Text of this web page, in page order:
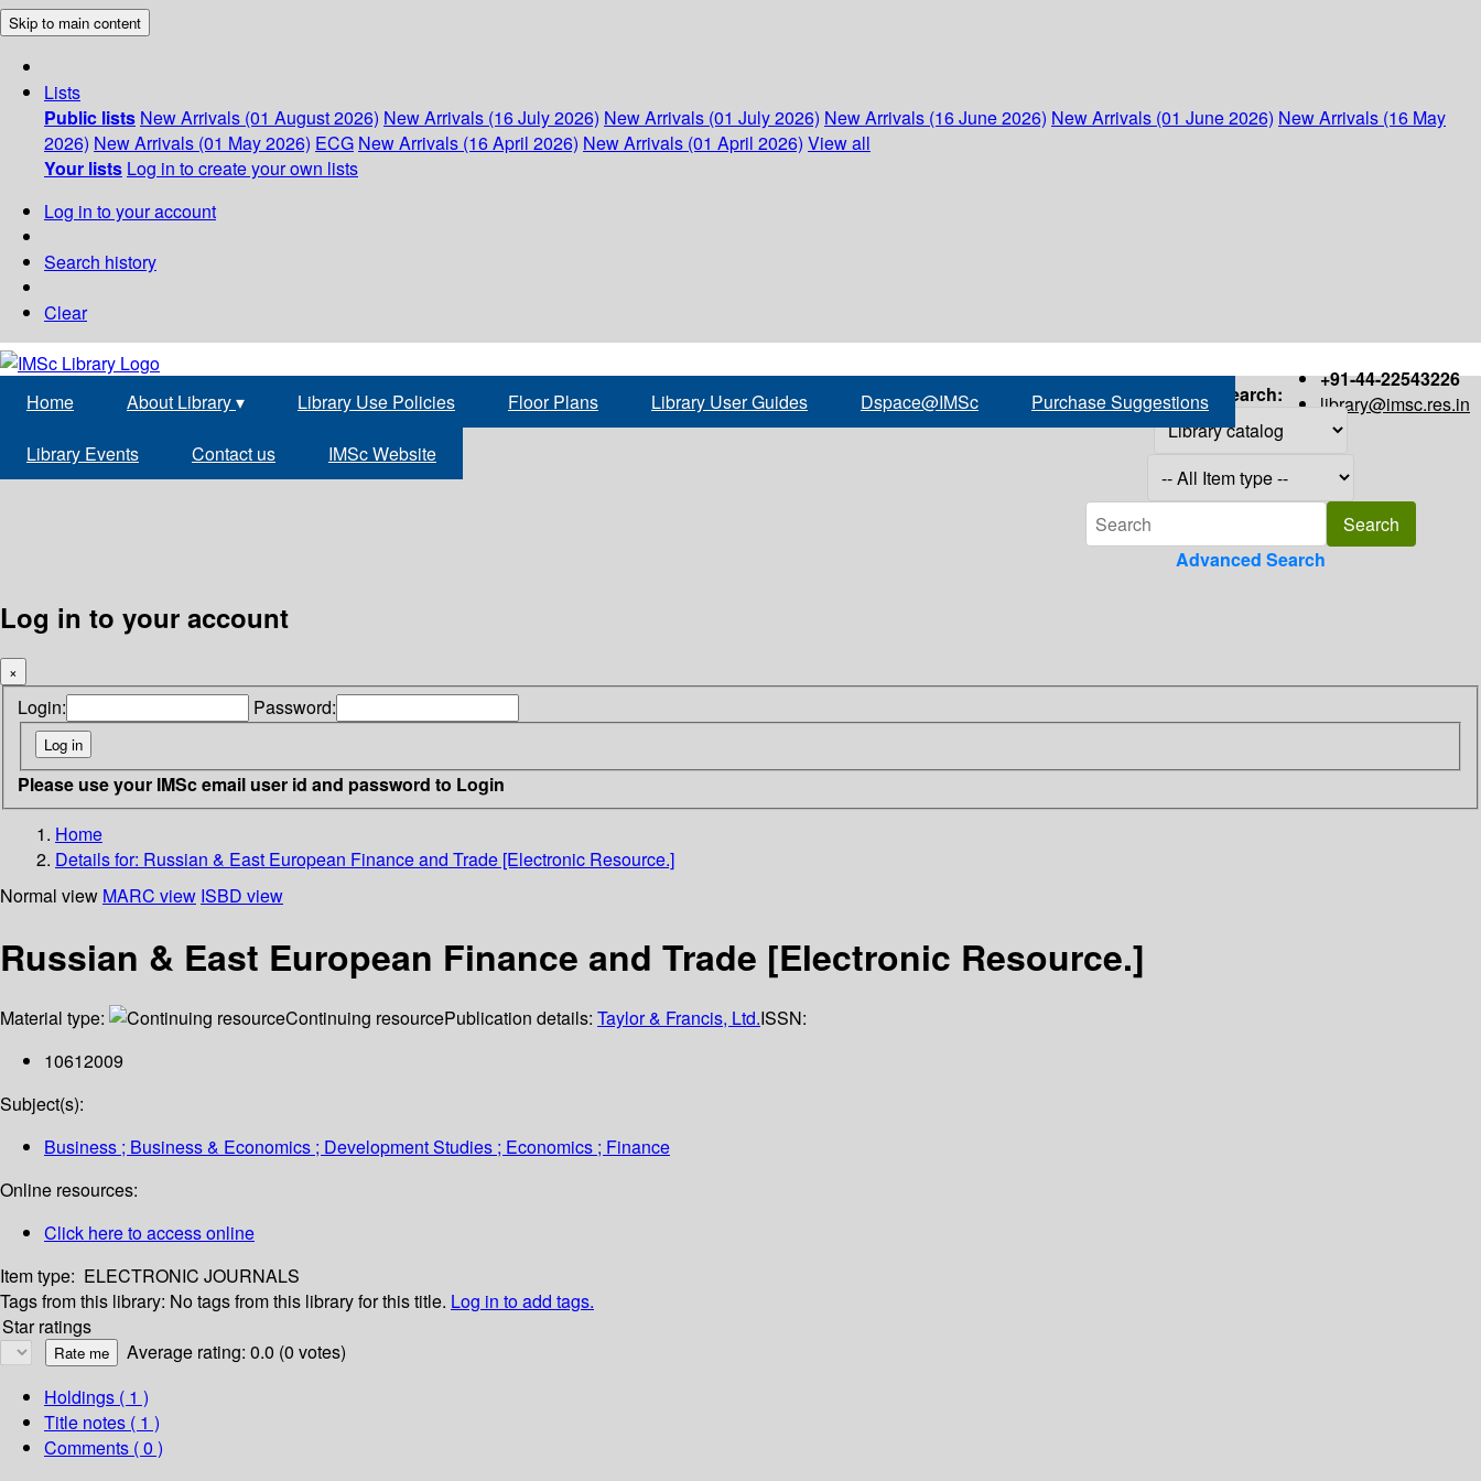
Skip to main content
Lists
Public lists New Arrivals (01 August 2026) New Arrivals (16 July 2026) New Arrivals (01 July 2026) New Arrivals (16 June 2026) New Arrivals (01 June 2026) New Arrivals (16 May
2026) New Arrivals (01 May 2026) ECG New Arrivals (16 April 2026) New Arrivals (01 April 2026) View all
Your lists Log in to create your own lists
Log in to your account
Search history
Clear
+91-44-22543226
library@imsc.res.in
Home About Library▾ Library Use Policies Floor Plans Library User Guides Dspace@IMSc Purchase Suggestions
Library Events Contact us IMSc Website
Search:
Advanced Search
Log in to your account
×
Login: Password:
Please use your IMSc email user id and password to Login
Home
Details for: Russian & East European Finance and Trade [Electronic Resource.]
Normal view MARC view ISBD view
Russian & East European Finance and Trade [Electronic Resource.]
Material type: Continuing resourcePublication details: Taylor & Francis, Ltd.ISSN:
10612009
Subject(s):
Business ; Business & Economics ; Development Studies ; Economics ; Finance
Online resources:
Click here to access online
Item type: ELECTRONIC JOURNALS
Tags from this library: No tags from this library for this title. Log in to add tags.
Star ratings
Average rating: 0.0 (0 votes)
Holdings ( 1 )
Title notes ( 1 )
Comments ( 0 )